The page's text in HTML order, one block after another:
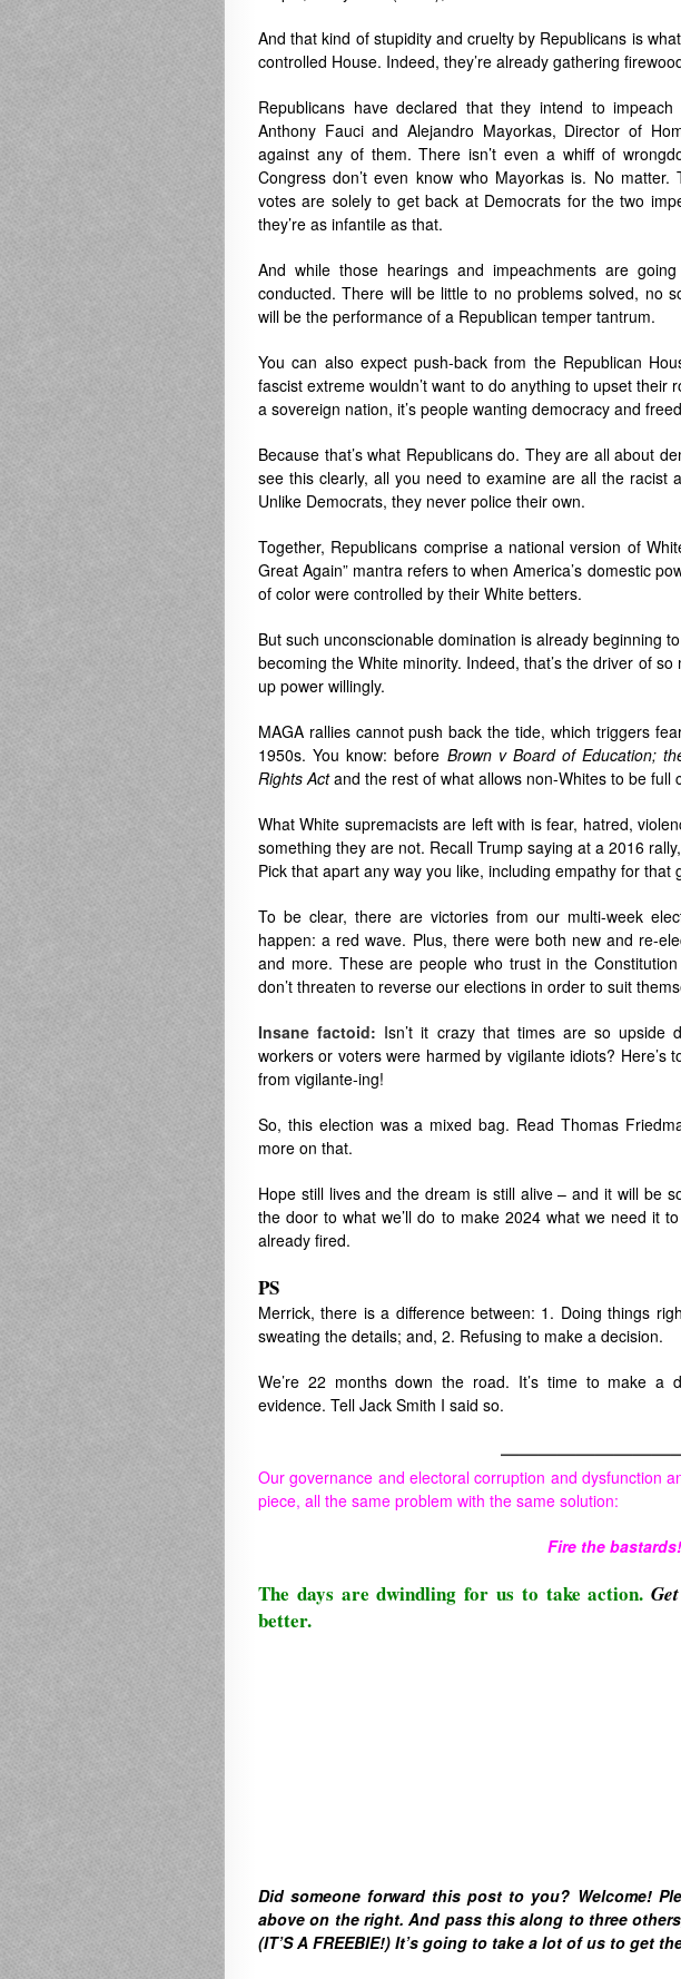
And that kind of stupidity and cruelty by Republicans is
controlled House. Indeed, they’re already gathering
Republicans have declared that they intend to
Anthony Fauci and Alejandro Mayorkas, Director of
against any of them. There isn’t even a whiff of
Congress don’t even know who Mayorkas is. No
votes are solely to get back at Democrats for the two
they’re as infantile as that.
And while those hearings and impeachments are
conducted. There will be little to no problems solved, no
will be the performance of a Republican temper tantrum.
You can also expect push-back from the Republican
fascist extreme wouldn’t want to do anything to upset their
a sovereign nation, it’s people wanting democracy and
Because that’s what Republicans do. They are all about
see this clearly, all you need to examine are all the racist
Unlike Democrats, they never police their own.
Together, Republicans comprise a national version of
Great Again” mantra refers to when America’s domestic
of color were controlled by their White betters.
But such unconscionable domination is already beginning
becoming the White minority. Indeed, that’s the driver of
up power willingly.
MAGA rallies cannot push back the tide, which triggers
1950s. You know: before Brown v Board of Education;
Rights Actand the rest of what allows non-Whites to be full
What White supremacists are left with is fear, hatred,
something they are not. Recall Trump saying at a 2016
Pick that apart any way you like, including empathy for
To be clear, there are victories from our multi-week
happen: a red wave. Plus, there were both new and re-
and more. These are people who trust in the
don’t threaten to reverse our elections in order to suit
Insane factoid: Isn’t it crazy that times are so upside
workers or voters were harmed by vigilante idiots? Here’s
from vigilante-ing!
So, this election was a mixed bag. Read Thomas
more on that.
Hope still lives and the dream is still alive – and it will be
the door to what we’ll do to make 2024 what we need it
already fired.
PS
Merrick, there is a difference between: 1. Doing things
sweating the details; and, 2. Refusing to make a decision.
We’re 22 months down the road. It’s time to make a
evidence. Tell Jack Smith I said so.
Our governance and electoral corruption and dysfunction
piece, all the same problem with the same solution:
Fire the bastards!
The days are dwindling for us to take action.
better.
Did someone forward this post to you? Welcome!
above on the right. And pass this along to three
(IT’S A FREEBIE!) It’s going to take a lot of us to get